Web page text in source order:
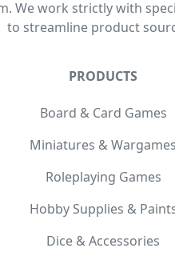
We work strictly with
to streamline product
PRODUCTS
Board & Card Games
Miniatures & Wargames
Roleplaying Games
Hobby Supplies &
Dice & Accessories